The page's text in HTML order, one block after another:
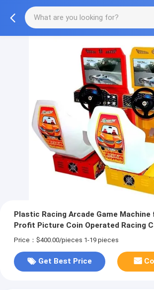
Plastic Racing Arcade Game Machine
Profit Picture Coin Operated Racing
Price：$400.00/pieces 1-19 pieces
Get Best Price